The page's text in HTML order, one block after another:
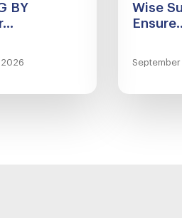
BY
2026
Wise
September